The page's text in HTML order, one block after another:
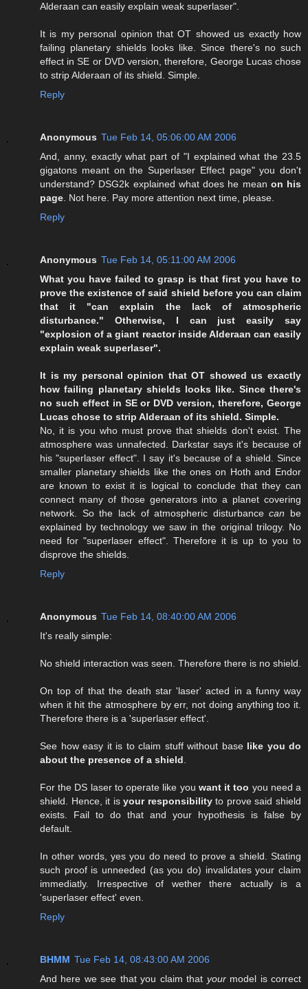
Alderaan can easily explain weak superlaser".
It is my personal opinion that OT showed us exactly how
failing planetary shields looks like. Since there's no such
effect in SE or DVD version, therefore, George Lucas chose
to strip Alderaan of its shield. Simple.
Reply
Anonymous Tue Feb 14, 05:06:00 AM 2006
And, anny, exactly what part of "I explained what the 23.5
gigatons meant on the Superlaser Effect page" you don't
understand? DSG2k explained what does he mean on his
page. Not here. Pay more attention next time, please.
Reply
Anonymous Tue Feb 14, 05:11:00 AM 2006
What you have failed to grasp is that first you have to
prove the existence of said shield before you can claim
that it "can explain the lack of atmospheric
disturbance." Otherwise, I can just easily say
"explosion of a giant reactor inside Alderaan can easily
explain weak superlaser".
It is my personal opinion that OT showed us exactly
how failing planetary shields looks like. Since there's
no such effect in SE or DVD version, therefore, George
Lucas chose to strip Alderaan of its shield. Simple.
No, it is you who must prove that shields don't exist. The
atmosphere was unnafected. Darkstar says it's because of
his "superlaser effect". I say it's because of a shield. Since
smaller planetary shields like the ones on Hoth and Endor
are known to exist it is logical to conclude that they can
connect many of those generators into a planet covering
network. So the lack of atmospheric disturbancecan be
explained by technology we saw in the original trilogy. No
need for "superlaser effect". Therefore it is up to you to
disprove the shields.
Reply
Anonymous Tue Feb 14, 08:40:00 AM 2006
It's really simple:
No shield interaction was seen. Therefore there is no shield.
On top of that the death star 'laser' acted in a funny way
when it hit the atmosphere by err, not doing anything too it.
Therefore there is a 'superlaser effect'.
See how easy it is to claim stuff without base like you do
about the presence of a shield.
For the DS laser to operate like you want it too you need a
shield. Hence, it isyour responsibilityto prove said shield
exists. Fail to do that and your hypothesis is false by
default.
In other words, yes you do need to prove a shield. Stating
such proof is unneeded (as you do) invalidates your claim
immediatly. Irrespective of wether there actually is a
'superlaser effect' even.
Reply
BHMM Tue Feb 14, 08:43:00 AM 2006
And here we see that you claim that yourmodel is correct